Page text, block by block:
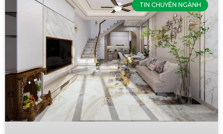
TIN CHUYÊN NGÀNH